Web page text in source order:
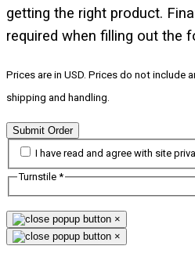
getting the right product.
required when filling out the
Prices are in USD. Prices do not include
shipping and handling.
Submit Order
I have read and agree with site
Turnstile *
×
×